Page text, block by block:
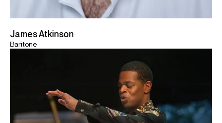
James Atkinson
Baritone